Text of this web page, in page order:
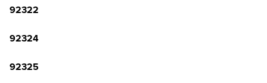
92322
92324
92325